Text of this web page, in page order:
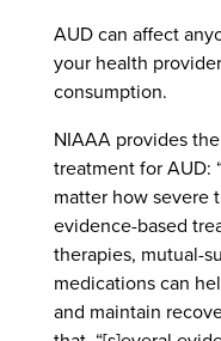
AUD can affect
your health
consumption.
NIAAA provides
treatment for AUD:
matter how severe
evidence-based
therapies, mutual-
medications can
and maintain